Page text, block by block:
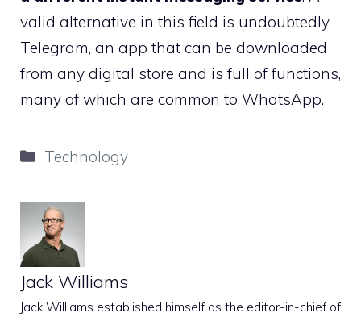
valid alternative in this field is undoubtedly
Telegram, an app that can be downloaded
from any digital store and is full of functions,
many of which are common to WhatsApp.
Categories
Technology
Jack Williams
Jack Williams established himself as the editor-in-chief of